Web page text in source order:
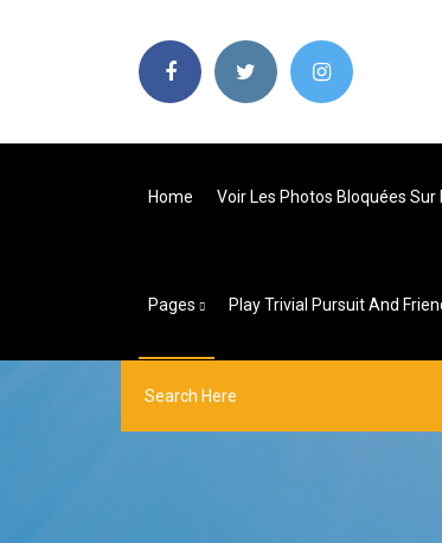
Home Voir Les Photos Bloquées Sur
Pages Play Trivial Pursuit And